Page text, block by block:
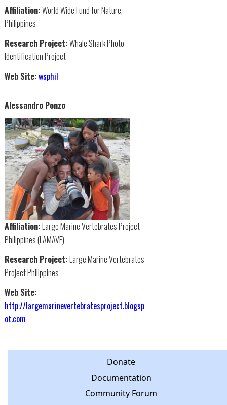
Affiliation:World Wide Fund for Nature,
Philippines
Research Project:Whale Shark Photo
Identification Project
Web Site:wsphil
Alessandro Ponzo
Affiliation:Large Marine Vertebrates Project
Philippines (LAMAVE)
Research Project:Large Marine Vertebrates
Project Philippines
Web Site:
http://largemarinevertebratesproject.blogsp
ot.com
Donate
Documentation
Community Forum